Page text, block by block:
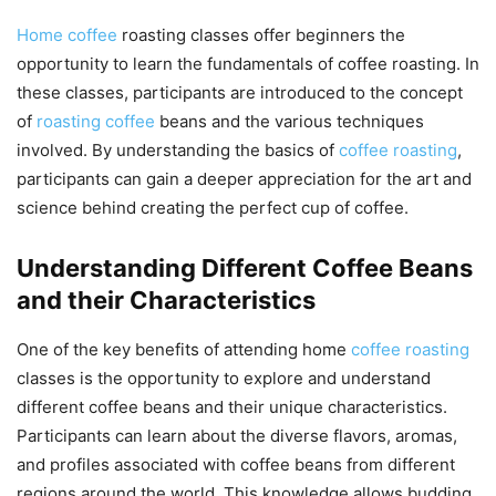
Home coffee roasting classes offer beginners the
opportunity to learn the fundamentals of coffee roasting. In
these classes, participants are introduced to the concept
of roasting coffee beans and the various techniques
involved. By understanding the basics of coffee roasting,
participants can gain a deeper appreciation for the art and
science behind creating the perfect cup of coffee.
Understanding Different Coffee Beans
and their Characteristics
One of the key benefits of attending home coffee roasting
classes is the opportunity to explore and understand
different coffee beans and their unique characteristics.
Participants can learn about the diverse flavors, aromas,
and profiles associated with coffee beans from different